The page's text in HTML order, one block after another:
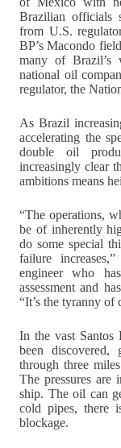
Brazilian officials
from U.S.
BP’s Macondo
many of Brazil’s
national oil
regulator, the
As Brazil
accelerating the
double oil
increasingly clear
ambitions means
“The operations,
be of inherently
do some special
failure
engineer who
assessment and
“It’s the tyranny of
In the vast Santos
been
through three
The pressures are
ship. The oil can
cold pipes, there
blockage.